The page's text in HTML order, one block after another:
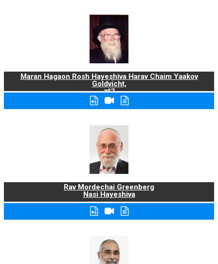
Maran Hagaon Rosh Hayeshiva Harav Chaim Yaakov
Goldvicht,
zt"l
Rav Mordechai Greenberg
Nasi Hayeshiva